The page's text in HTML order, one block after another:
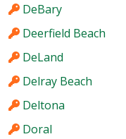
DeBary
Deerfield Beach
DeLand
Delray Beach
Deltona
Doral